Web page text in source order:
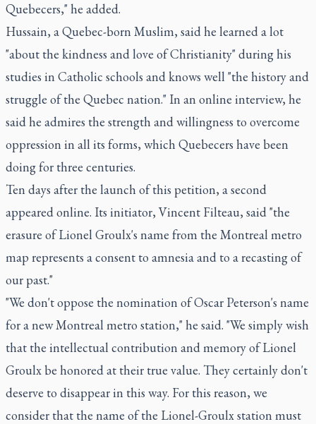
Quebecers," he added.
Hussain, a Quebec-born Muslim, said he learned a lot
"about the kindness and love of Christianity" during his
studies in Catholic schools and knows well "the history and
struggle of the Quebec nation." In an online interview, he
said he admires the strength and willingness to overcome
oppression in all its forms, which Quebecers have been
doing for three centuries.
Ten days after the launch of this petition, a second
appeared online. Its initiator, Vincent Filteau, said "the
erasure of Lionel Groulx's name from the Montreal metro
map represents a consent to amnesia and to a recasting of
our past."
"We don't oppose the nomination of Oscar Peterson's name
for a new Montreal metro station," he said. "We simply wish
that the intellectual contribution and memory of Lionel
Groulx be honored at their true value. They certainly don't
deserve to disappear in this way. For this reason, we
consider that the name of the Lionel-Groulx station must